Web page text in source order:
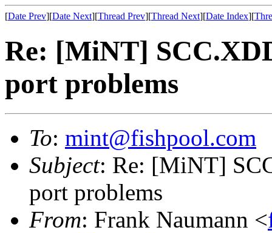
[Date Prev][Date Next][Thread Prev][Thread Next][Date Index][
Re: [MiNT]
port problems
To: mint@fishpool.com
Subject: Re: [MiNT]
port problems
From: Frank Naumann <